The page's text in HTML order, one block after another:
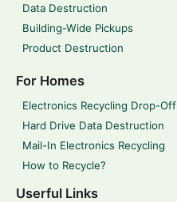
Data Destruction
Building-Wide Pickups
Product Destruction
For Homes
Electronics Recycling Drop-Off
Hard Drive Data Destruction
Mail-In Electronics Recycling
How to Recycle?
Userful Links